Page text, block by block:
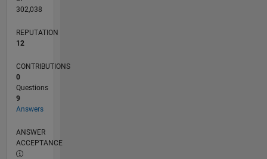
302,038
REPUTATION
12
CONTRIBUTIONS
0
Questions
9
Answers
ANSWER
ACCEPTANCE